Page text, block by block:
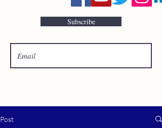
Subscribe
Post